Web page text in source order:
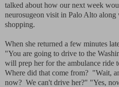
talked about how our next week
neurosugeon visit in Palo Alto
shopping.
When she returned a few minutes
"You are going to drive to the
will prep her for the ambulance
Where did that come from? "Wait,
now? We can't drive her?" "Yes,